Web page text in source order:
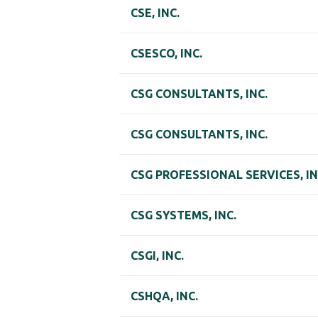
CSE, INC.
CSESCO, INC.
CSG CONSULTANTS, INC.
CSG CONSULTANTS, INC.
CSG PROFESSIONAL SERVICES,
CSG SYSTEMS, INC.
CSGI, INC.
CSHQA, INC.